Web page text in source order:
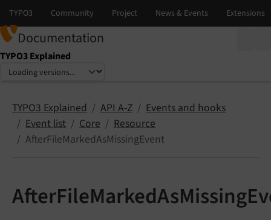
Documentation
TYPO3 Explained
Select language
Select version
TYPO3 Explained API A-Z
Events and hooks
Event list
Core
Resource
AfterFileMarkedAsMissingEvent